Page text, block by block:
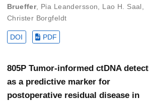
Brueffer, Pia Leandersson, Lao H. Saal,
Christer Borgfeldt
DOI PDF
805P Tumor-informed ctDNA
as a predictive marker for
postoperative residual disease in